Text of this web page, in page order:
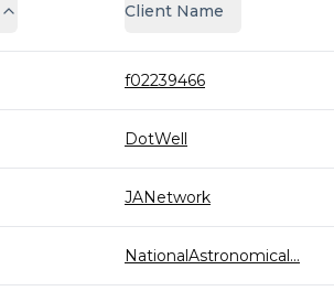
Client Name
f02239466
DotWell
JANetwork
NationalAstronomical...